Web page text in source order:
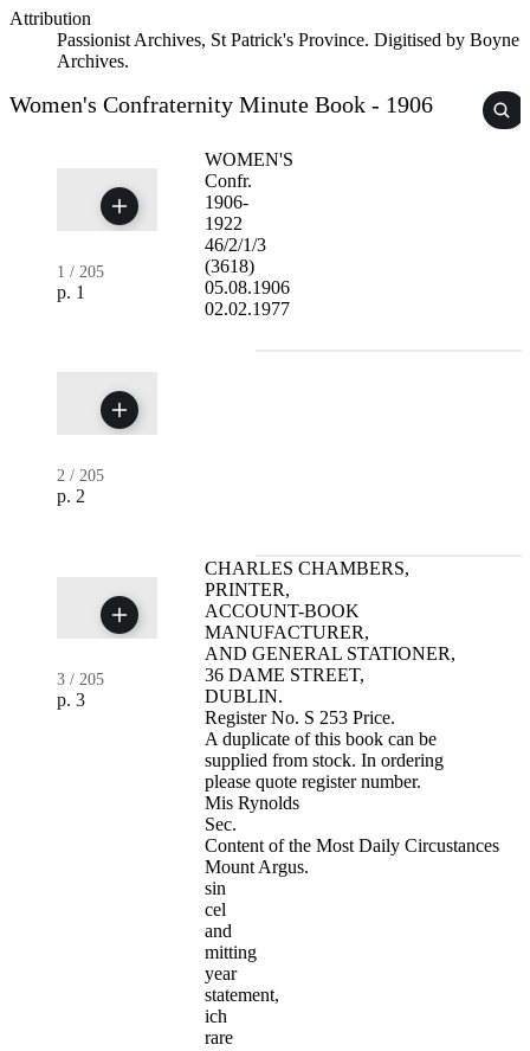
Attribution
Passionist Archives, St Patrick's Province. Digitised by Boyne
Archives.
Women's Confraternity Minute Book - 1906
1 / 205
p. 1
WOMEN'S
Confr.
1906-
1922
46/2/1/3
(3618)
05.08.1906
02.02.1977
2 / 205
p. 2
3 / 205
p. 3
CHARLES CHAMBERS,
PRINTER,
ACCOUNT-BOOK
MANUFACTURER,
AND GENERAL STATIONER,
36 DAME STREET,
DUBLIN.
Register No. S 253 Price.
A duplicate of this book can be
supplied from stock. In ordering
please quote register number.
Mis Rynolds
Sec.
Content of the Most Daily Circustances
Mount Argus.
sin
cel
and
mitting
year
statement,
ich
rare